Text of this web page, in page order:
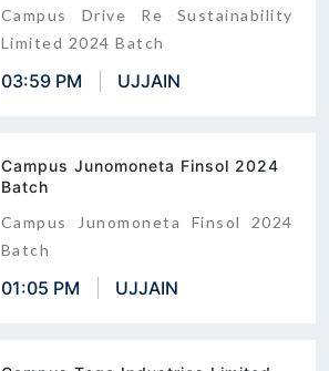
Campus Drive Re Sustainability
Limited 2024 Batch
03:59 PM UJJAIN
Campus Junomoneta Finsol 2024
Batch
Campus Junomoneta Finsol 2024
Batch
01:05 PM UJJAIN